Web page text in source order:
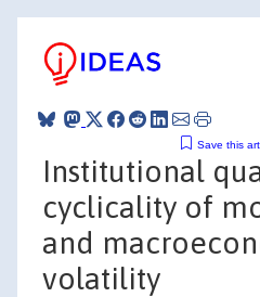
Save this
Institutional
cyclicality of
and
volatility